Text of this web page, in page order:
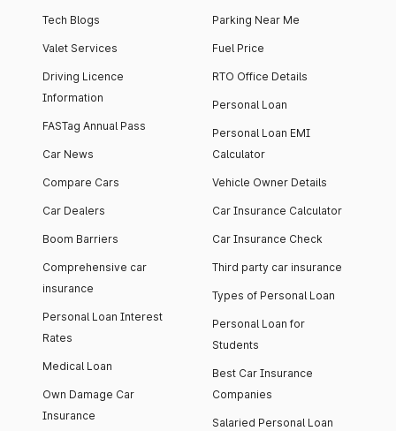
Tech Blogs
Valet Services
Driving Licence
Information
FASTag Annual Pass
Car News
Compare Cars
Car Dealers
Boom Barriers
Comprehensive car
insurance
Personal Loan Interest
Rates
Medical Loan
Own Damage Car
Insurance
Parking Near Me
Fuel Price
RTO Office Details
Personal Loan
Personal Loan EMI
Calculator
Vehicle Owner Details
Car Insurance Calculator
Car Insurance Check
Third party car insurance
Types of Personal Loan
Personal Loan for
Students
Best Car Insurance
Companies
Salaried Personal Loan